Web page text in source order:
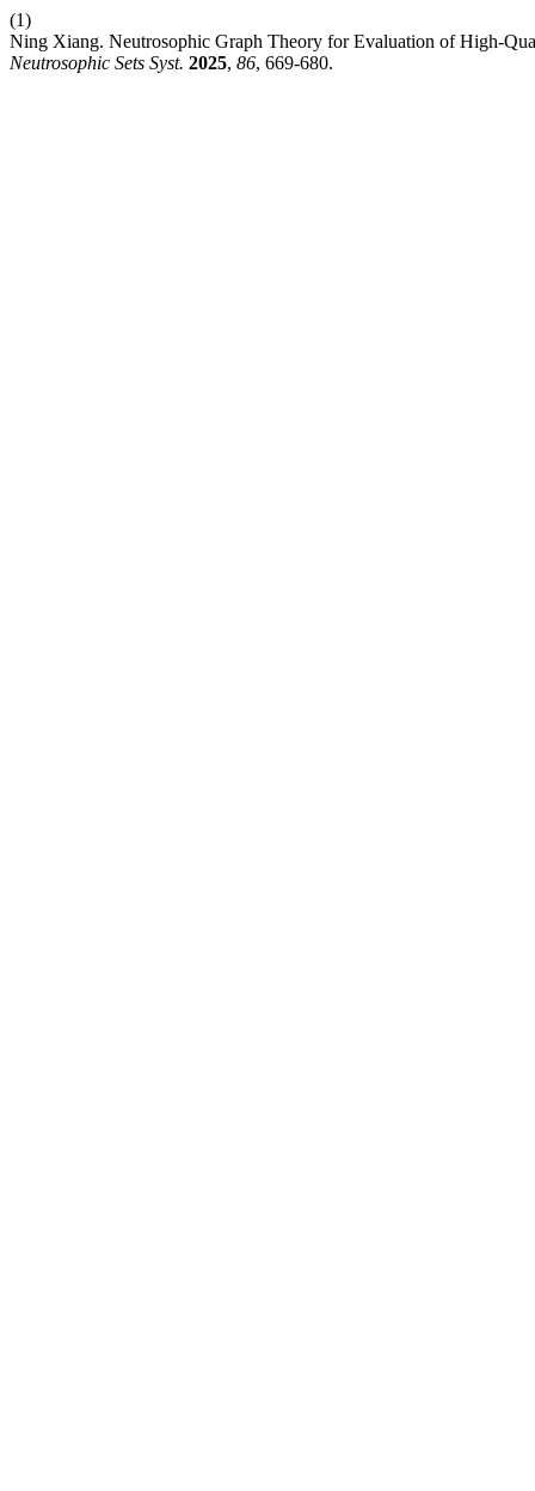
(1)
Ning Xiang. Neutrosophic Graph Theory for Evaluation of High-
Neutrosophic Sets Syst. 2025, 86, 669-680.